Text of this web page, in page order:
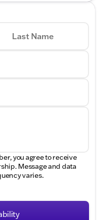
Last Name
you agree to receive
Message and data
varies.